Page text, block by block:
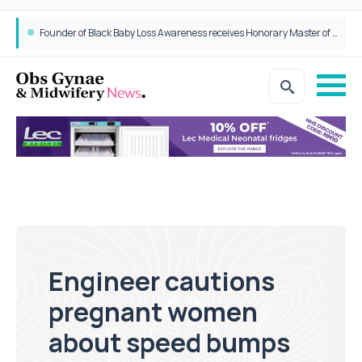
Founder of Black Baby Loss Awareness receives Honorary Master of Science from UWL
Engineer cautions
pregnant women
about speed bumps